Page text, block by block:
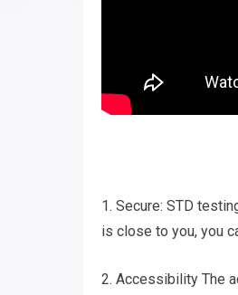
1. Secure: STD
is close to you, you
2. Accessibility The